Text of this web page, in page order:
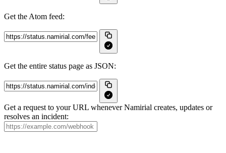
Get the Atom feed:
Get the entire status page as JSON:
Get a request to your URL whenever Namirial creates, updates or
resolves an incident: